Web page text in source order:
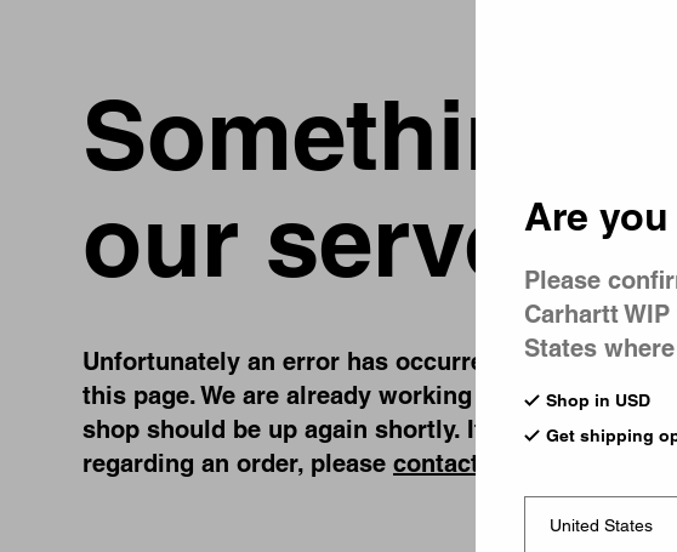
Something
our server
Unfortunately an error has occurred, while you
this page. We are already working on fixing the
shop should be up again shortly. If you have any
regarding an order, please contact us
Are
Please
Carhartt
States
Shop in USD
Get shipping